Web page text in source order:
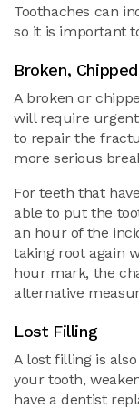
Toothaches can
so it is important
Broken,
A broken or
will require
to repair the
more serious
For teeth that
able to put the
an hour of the
taking root again
hour mark, the
alternative
Lost Filling
A lost filling is
your tooth,
have a dentist